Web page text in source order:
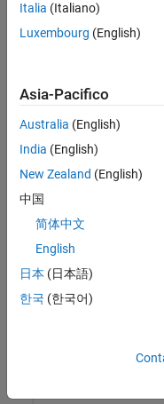
Output
templatePath
copy
character
Attributes
Static
To learn about
Examples
Italia (Italiano)
Luxembourg (English)
Asia-Pacifico
Australia (English)
India (English)
New Zealand (English)
中国
简体中文
English
日本 (日本語)
한국 (한국어)